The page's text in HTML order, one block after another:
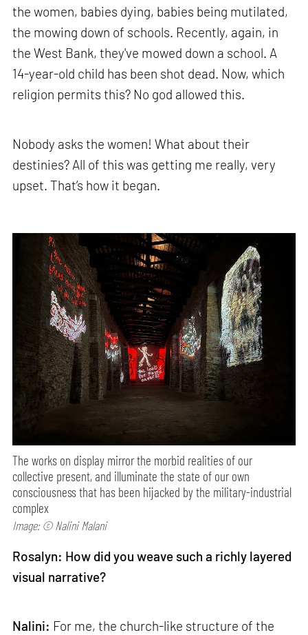
the women, babies dying, babies being mutilated,
the mowing down of schools. Recently, again, in
the West Bank, they've mowed down a school. A
14-year-old child has been shot dead. Now, which
religion permits this? No god allowed this.
Nobody asks the women! What about their
destinies? All of this was getting me really, very
upset. That’s how it began.
The works on display mirror the morbid realities of our
collective present, and illuminate the state of our own
consciousness that has been hijacked by the military-industrial
complex
Image: © Nalini Malani
Rosalyn: How did you weave such a richly layered
visual narrative?
Nalini: For me, the church-like structure of the